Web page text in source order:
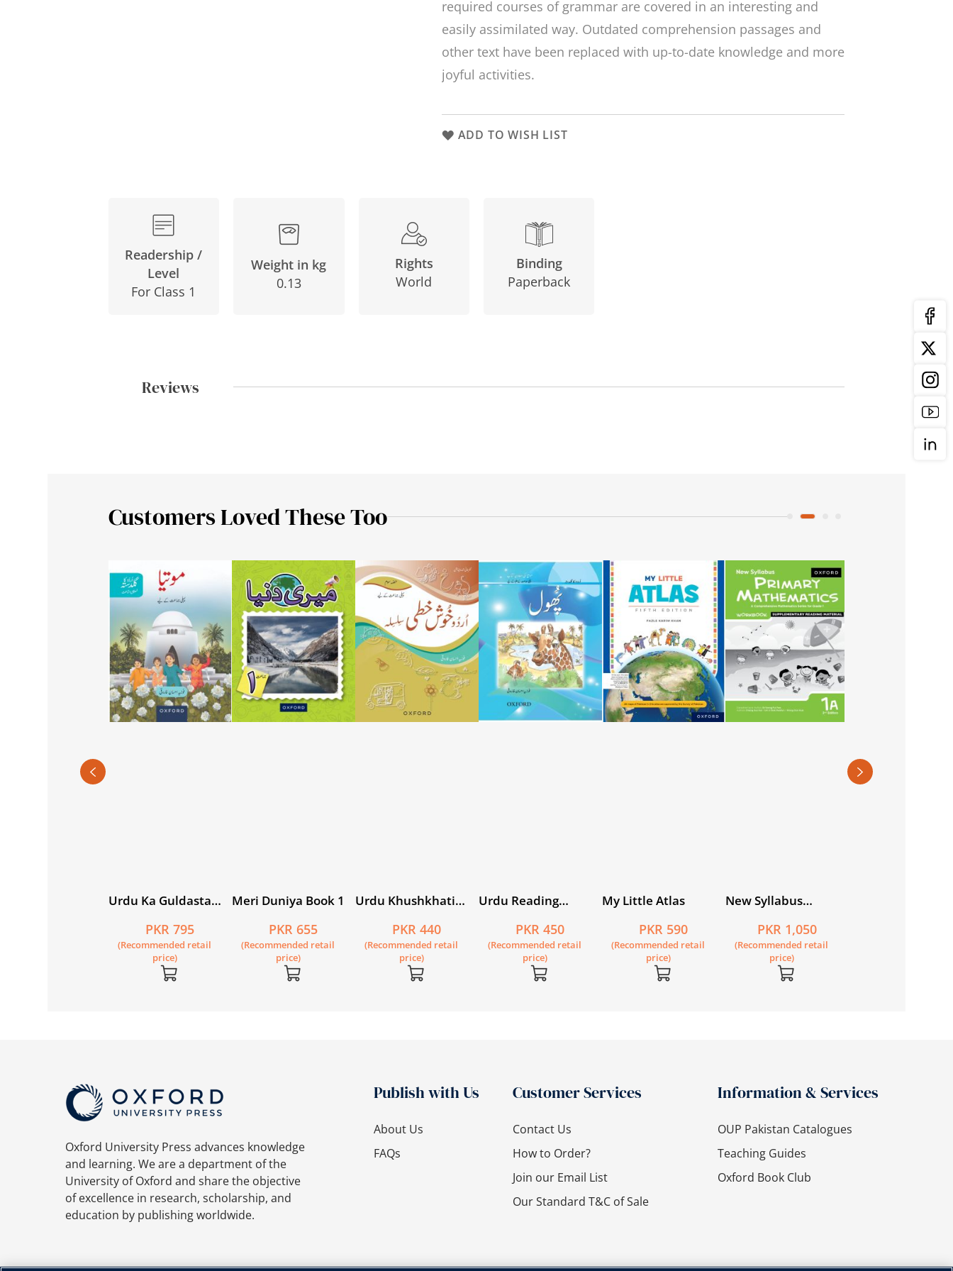
required courses of grammar are covered in an interesting and
easily assimilated way. Outdated comprehension passages and
other text have been replaced with up-to-date knowledge and more
joyful activities.
ADD TO WISH LIST
Readership /
Level
For Class 1
Weight in kg
0.13
Rights
World
Binding
Paperback
Reviews
Customers Loved These Too
Urdu Ka Guldasta
Motia Student’s Book
(SNC)
PKR 795
(Recommended retail
price)
Meri Duniya Book 1
PKR 655
(Recommended retail
price)
Urdu Khushkhati
PKR 440
(Recommended retail
price)
Urdu Reading
PKR 450
(Recommended retail
price)
My Little Atlas
PKR 590
(Recommended retail
price)
New Syllabus
Mathematics
Workbook 1A
PKR 1,050
(Recommended retail
price)
Workbook 2
(Recommended retail
Oxford University Press advances knowledge
and learning. We are a department of the
University of Oxford and share the objective
of excellence in research, scholarship, and
education by publishing worldwide.
Publish with Us
About Us
FAQs
Customer Services
Contact Us
How to Order?
Join our Email List
Our Standard T&C of Sale
Information & Services
OUP Pakistan Catalogues
Teaching Guides
Oxford Book Club